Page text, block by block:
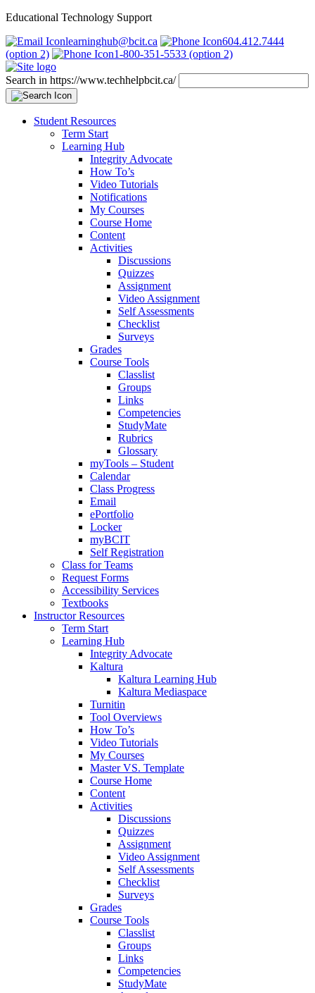
Educational Technology Support
learninghub@bcit.ca
604.412.7444
(option 2)
1-800-351-5533 (option 2)
Search in https://www.techhelpbcit.ca/
Student Resources
Term Start
Learning Hub
Integrity Advocate
How To’s
Video Tutorials
Notifications
My Courses
Course Home
Content
Activities
Discussions
Quizzes
Assignment
Video Assignment
Self Assessments
Checklist
Surveys
Grades
Course Tools
Classlist
Groups
Links
Competencies
StudyMate
Rubrics
Glossary
myTools – Student
Calendar
Class Progress
Email
ePortfolio
Locker
myBCIT
Self Registration
Class for Teams
Request Forms
Accessibility Services
Textbooks
Instructor Resources
Term Start
Learning Hub
Integrity Advocate
Kaltura
Kaltura Learning Hub
Kaltura Mediaspace
Turnitin
Tool Overviews
How To’s
Video Tutorials
My Courses
Master VS. Template
Course Home
Content
Activities
Discussions
Quizzes
Assignment
Video Assignment
Self Assessments
Checklist
Surveys
Grades
Course Tools
Classlist
Groups
Links
Competencies
StudyMate